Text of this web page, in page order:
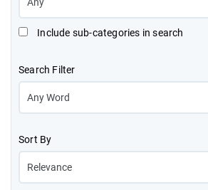
Include sub-categories in search
Search Filter
Sort By